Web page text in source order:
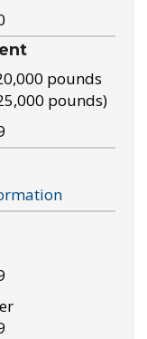
pounds
pounds)